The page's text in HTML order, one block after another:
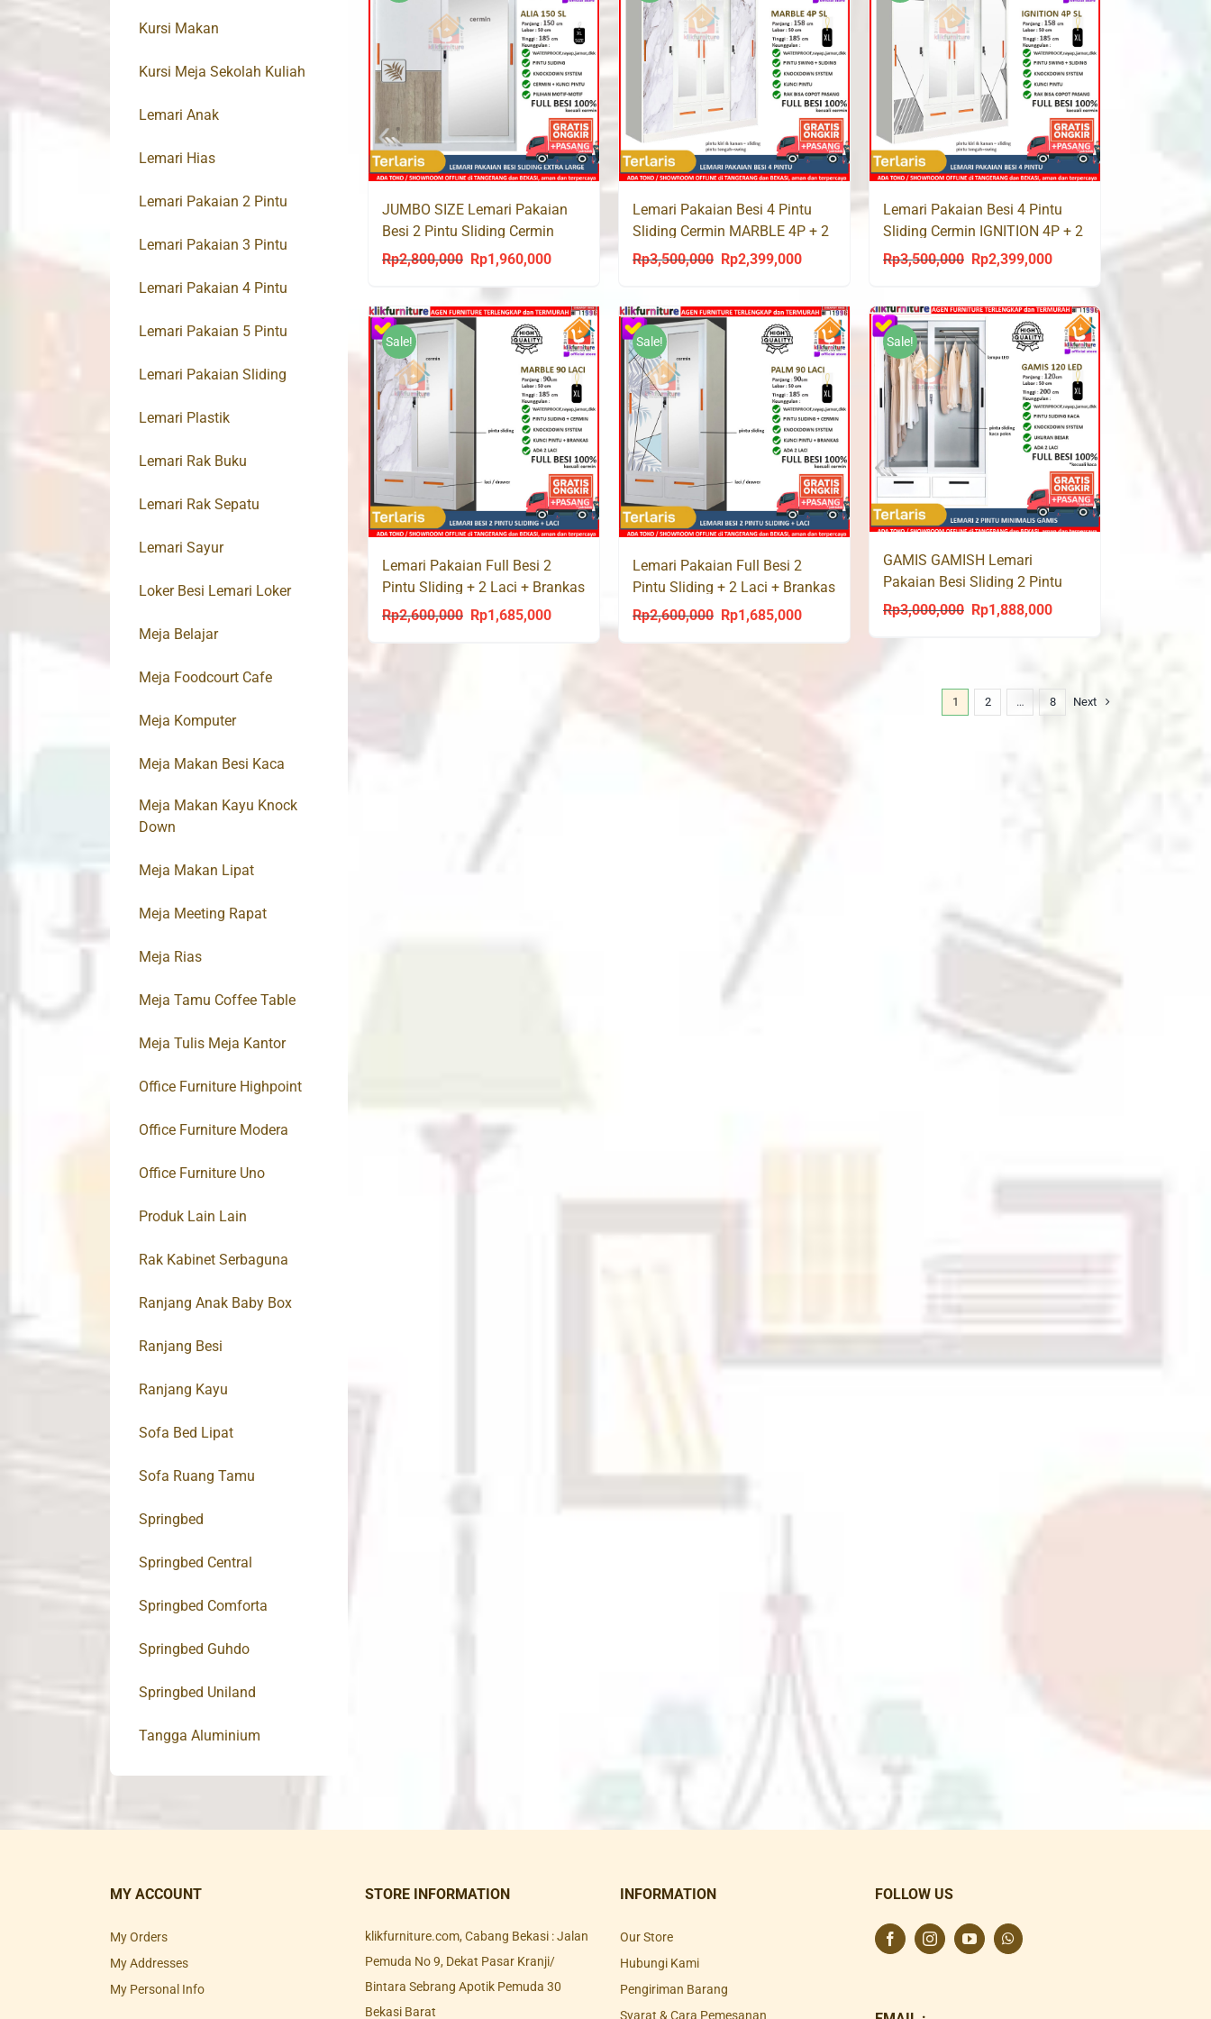
JUMBO SIZE Lemari Pakaian
Besi 2 Pintu Sliding Cermin
ALIA 150 SL
Rp2,800,000
Original
was:
Rp2,800,000.
Rp1,960,000Current
is:
Rp1,960,000.
Lemari Pakaian Besi 4 Pintu
Sliding Cermin MARBLE 4P + 2
Laci
Rp3,500,000
Original
was:
Rp3,500,000.
Rp2,399,000Current
is:
Rp2,399,000.
Lemari Pakaian Besi 4 Pintu
Sliding Cermin IGNITION 4P + 2
Laci
Rp3,500,000
Original
was:
Rp3,500,000.
Rp2,399,000Current
is:
Rp2,399,000.
Sale!
Lemari Pakaian Full Besi 2
Pintu Sliding + 2 Laci + Brankas
MARBLE 90 LC
Rp2,600,000
Original
Rp1,685,000Current
Sale!
Lemari Pakaian Full Besi 2
Pintu Sliding + 2 Laci + Brankas
PALM 90 LC
Rp2,600,000
Original
Rp1,685,000Current
Sale!
GAMIS GAMISH Lemari
Pakaian Besi Sliding 2 Pintu
Gantungan + Laci LED 120
Rp3,000,000
Original
Rp1,888,000Current
1 2 … 8 Next
Kursi Makan
Kursi Meja Sekolah Kuliah
Lemari Anak
Lemari Hias
Lemari Pakaian 2 Pintu
Lemari Pakaian 3 Pintu
Lemari Pakaian 4 Pintu
Lemari Pakaian 5 Pintu
Lemari Pakaian Sliding
Lemari Plastik
Lemari Rak Buku
Lemari Rak Sepatu
Lemari Sayur
Loker Besi Lemari Loker
Meja Belajar
Meja Foodcourt Cafe
Meja Komputer
Meja Makan Besi Kaca
Meja Makan Kayu Knock
Down
Meja Makan Lipat
Meja Meeting Rapat
Meja Rias
Meja Tamu Coffee Table
Meja Tulis Meja Kantor
Office Furniture Highpoint
Office Furniture Modera
Office Furniture Uno
Produk Lain Lain
Rak Kabinet Serbaguna
Ranjang Anak Baby Box
Ranjang Besi
Ranjang Kayu
Sofa Bed Lipat
Sofa Ruang Tamu
Springbed
Springbed Central
Springbed Comforta
Springbed Guhdo
Springbed Uniland
Tangga Aluminium
MY ACCOUNT
My Orders
My Addresses
My Personal Info
STORE INFORMATION
klikfurniture.com, Cabang Bekasi : Jalan
Pemuda No 9, Dekat Pasar Kranji/
Bintara Sebrang Apotik Pemuda 30
Bekasi Barat
INFORMATION
Our Store
Hubungi Kami
Pengiriman Barang
Syarat & Cara Pemesanan
FOLLOW US